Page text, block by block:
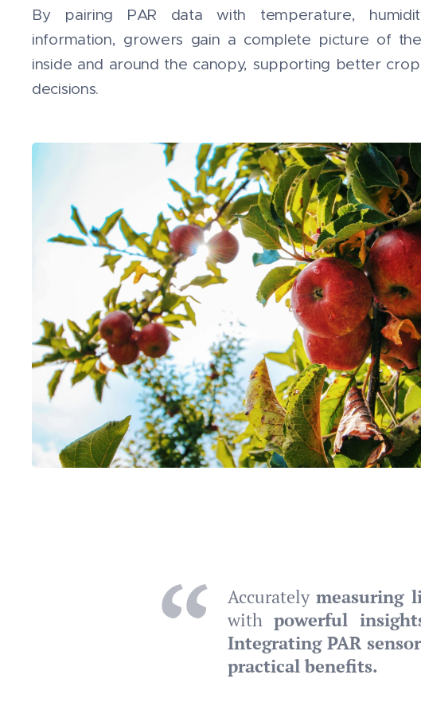
By pairing PAR data with temperature,
information, growers gain a complete picture of
inside and around the canopy, supporting better
decisions.
Accuratelymeasuring
with powerful
Integrating PAR
practical benefits.